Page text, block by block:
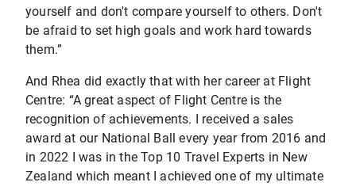
yourself and don't compare yourself to others. Don't
be afraid to set high goals and work hard towards
them.”
And Rhea did exactly that with her career at Flight
Centre: “A great aspect of Flight Centre is the
recognition of achievements. I received a sales
award at our National Ball every year from 2016 and
in 2022 I was in the Top 10 Travel Experts in New
Zealand which meant I achieved one of my ultimate